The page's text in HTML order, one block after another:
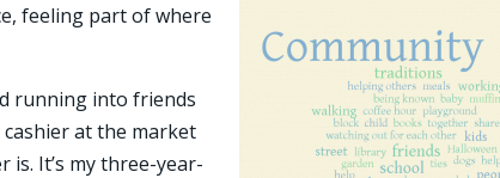
feeling part of where
running into friends
cashier at the market
It’s my three-year-